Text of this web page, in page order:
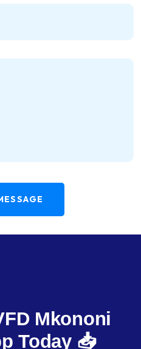
Mkononi
Today 📥